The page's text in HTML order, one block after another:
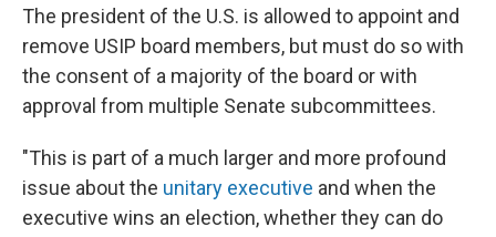
The president of the U.S. is allowed to appoint and
remove USIP board members, but must do so with
the consent of a majority of the board or with
approval from multiple Senate subcommittees.
"This is part of a much larger and more profound
issue about the unitary executive and when the
executive wins an election, whether they can do